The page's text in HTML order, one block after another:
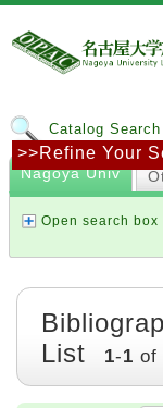
Catalog
Nagoya Univ
Open search box
>>Refine Your
List
1-1 of